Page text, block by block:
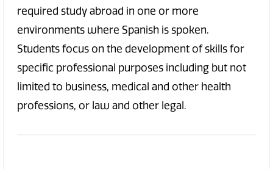
required study abroad in one or more
environments where Spanish is spoken.
Students focus on the development of skills for
specific professional purposes including but not
limited to business, medical and other health
professions, or law and other legal.